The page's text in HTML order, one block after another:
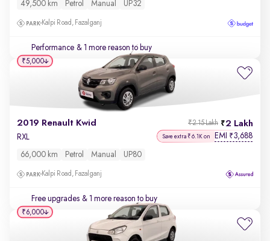
49,500 km Petrol Manual UP32
Kalpi Road, Fazalganj
Performance & 1 more reason to buy
2019 Renault Kwid 2 Lakh
₹2.15 Lakh
RXL Save extra ₹6.1K on EMI ₹3,688
66,000 km Petrol Manual UP80
Kalpi Road, Fazalganj
Free upgrades & 1 more reason to buy
₹5,000
₹6,000